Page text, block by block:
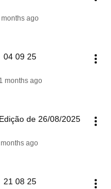
months ago
04 09 25
months ago
de 26/08/2025
months ago
21 08 25